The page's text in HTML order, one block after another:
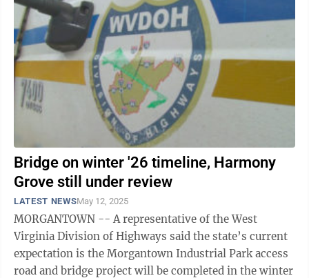
Bridge on winter '26 timeline, Harmony
Grove still under review
LATEST NEWSMay 12, 2025
MORGANTOWN -- A representative of the West
Virginia Division of Highways said the state’s current
expectation is the Morgantown Industrial Park access
road and bridge project will be completed in the winter